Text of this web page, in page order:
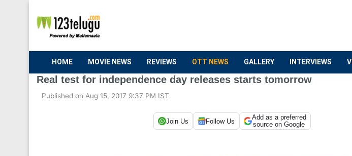
HOME MOVIE NEWS REVIEWS OTT NEWS GALLERY INTERVIEWS
Real test for independence day releases starts tomorrow
Published on Aug 15, 2017 9:37 PM IST
Join Us Follow Us
Add as a preferred
source on Google